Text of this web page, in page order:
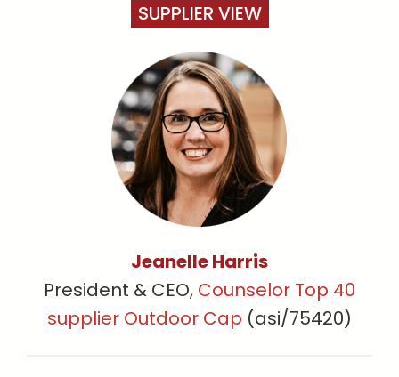
SUPPLIER VIEW
Jeanelle Harris
President & CEO, Counselor Top 40
supplier Outdoor Cap (asi/75420)